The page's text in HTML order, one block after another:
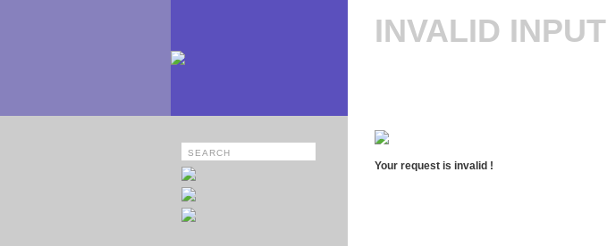
INVALID INPUT
Your request is invalid !